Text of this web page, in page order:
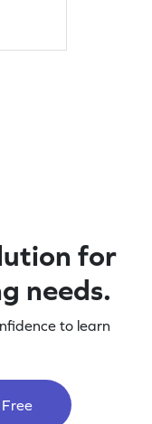
for
needs.
to learn